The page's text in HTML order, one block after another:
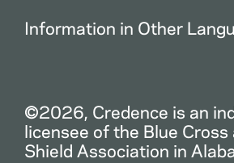
Information in Other
©2026, Credence is an
licensee of the Blue Cross
Shield Association in